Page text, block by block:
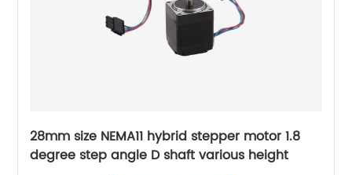
28mm size NEMA11 hybrid stepper motor 1.8
degree step angle D shaft various height